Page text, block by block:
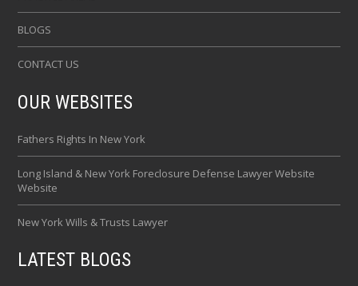
BLOGS
CONTACT US
OUR WEBSITES
Fathers Rights In New York
Long Island & New York Foreclosure Defense Lawyer Website
Website
New York Wills & Trusts Lawyer
LATEST BLOGS